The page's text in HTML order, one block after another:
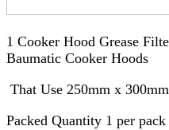
1 Cooker Hood Grease
Baumatic Cooker Hoods
That Use 250mm x
Packed Quantity 1 per pack